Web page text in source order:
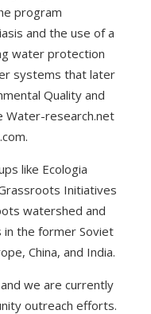
program
and the use of a
water protection
systems that later
Quality and
Water-research.net
like Ecologia
Initiatives
watershed and
the former Soviet
China, and India.
we are currently
outreach efforts.